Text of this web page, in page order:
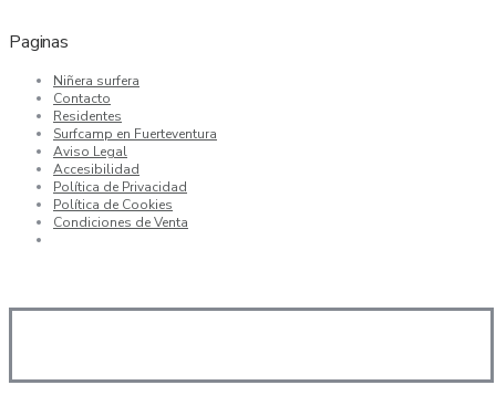
Paginas
Niñera surfera
Contacto
Residentes
Surfcamp en Fuerteventura
Aviso Legal
Accesibilidad
Política de Privacidad
Política de Cookies
Condiciones de Venta